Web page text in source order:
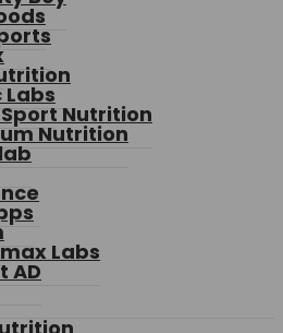
Labs
Nutrition
Nutrition
Labs
AD